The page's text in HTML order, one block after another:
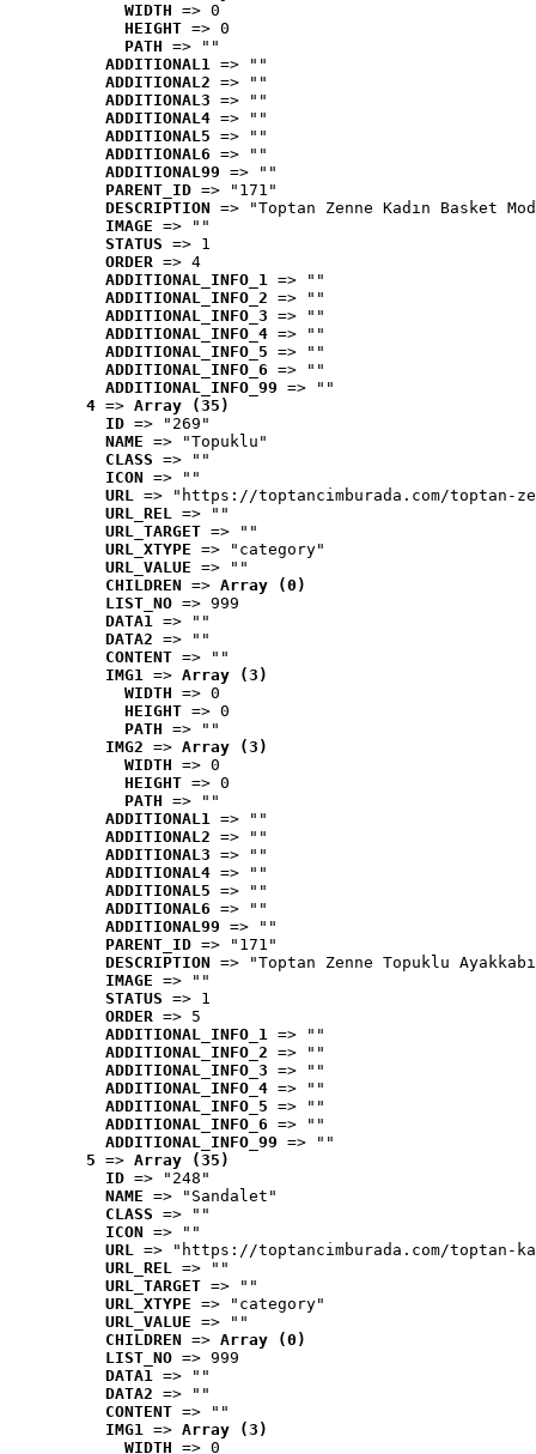
WIDTH => 0
HEIGHT => 0
PATH => ""
ADDITIONAL1 => ""
ADDITIONAL2 => ""
ADDITIONAL3 => ""
ADDITIONAL4 => ""
ADDITIONAL5 => ""
ADDITIONAL6 => ""
ADDITIONAL99 => ""
PARENT_ID => "171"
DESCRIPTION => "Toptan Zenne Kadın Basket
IMAGE => ""
STATUS => 1
ORDER => 4
ADDITIONAL_INFO_1 => ""
ADDITIONAL_INFO_2 => ""
ADDITIONAL_INFO_3 => ""
ADDITIONAL_INFO_4 => ""
ADDITIONAL_INFO_5 => ""
ADDITIONAL_INFO_6 => ""
ADDITIONAL_INFO_99 => ""
4 => Array (35)
ID => "269"
NAME => "Topuklu"
CLASS => ""
ICON => ""
URL => "https://toptancimburada.com/toptan-
URL_REL => ""
URL_TARGET => ""
URL_XTYPE => "category"
URL_VALUE => ""
CHILDREN => Array (0)
LIST_NO => 999
DATA1 => ""
DATA2 => ""
CONTENT => ""
IMG1 => Array (3)
WIDTH => 0
HEIGHT => 0
PATH => ""
IMG2 => Array (3)
WIDTH => 0
HEIGHT => 0
PATH => ""
ADDITIONAL1 => ""
ADDITIONAL2 => ""
ADDITIONAL3 => ""
ADDITIONAL4 => ""
ADDITIONAL5 => ""
ADDITIONAL6 => ""
ADDITIONAL99 => ""
PARENT_ID => "171"
DESCRIPTION => "Toptan Zenne Topuklu
IMAGE => ""
STATUS => 1
ORDER => 5
ADDITIONAL_INFO_1 => ""
ADDITIONAL_INFO_2 => ""
ADDITIONAL_INFO_3 => ""
ADDITIONAL_INFO_4 => ""
ADDITIONAL_INFO_5 => ""
ADDITIONAL_INFO_6 => ""
ADDITIONAL_INFO_99 => ""
5 => Array (35)
ID => "248"
NAME => "Sandalet"
CLASS => ""
ICON => ""
URL => "https://toptancimburada.com/toptan-
URL_REL => ""
URL_TARGET => ""
URL_XTYPE => "category"
URL_VALUE => ""
CHILDREN => Array (0)
LIST_NO => 999
DATA1 => ""
DATA2 => ""
CONTENT => ""
IMG1 => Array (3)
WIDTH => 0